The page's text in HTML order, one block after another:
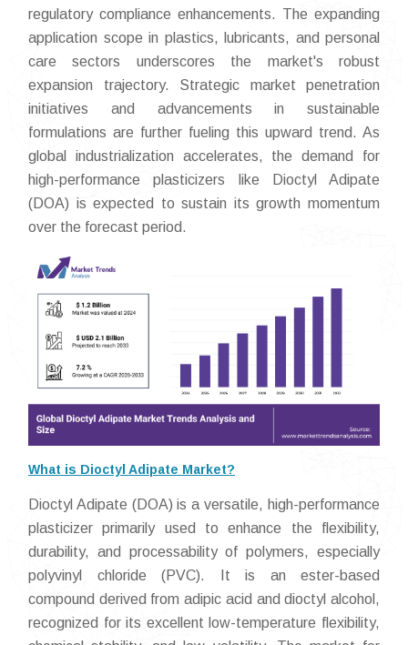
regulatory compliance enhancements. The expanding
application scope in plastics, lubricants, and personal
care sectors underscores the market's robust
expansion trajectory. Strategic market penetration
initiatives and advancements in sustainable
formulations are further fueling this upward trend. As
global industrialization accelerates, the demand for
high-performance plasticizers like Dioctyl Adipate
(DOA) is expected to sustain its growth momentum
over the forecast period.
What is Dioctyl Adipate Market?
Dioctyl Adipate (DOA) is a versatile, high-performance
plasticizer primarily used to enhance the flexibility,
durability, and processability of polymers, especially
polyvinyl chloride (PVC). It is an ester-based
compound derived from adipic acid and dioctyl alcohol,
recognized for its excellent low-temperature flexibility,